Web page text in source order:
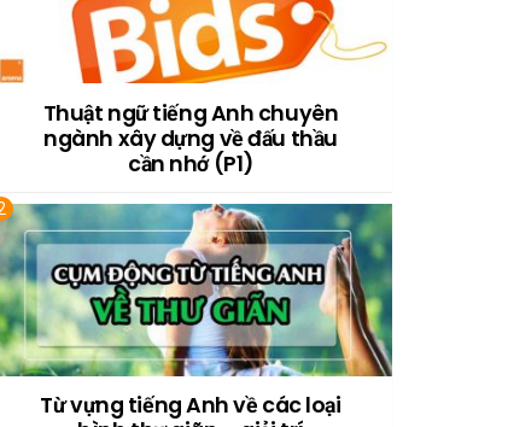
Thuật ngữ tiếng Anh chuyên
ngành xây dựng về đấu thầu
cần nhớ (P1)
Từ vựng tiếng Anh về các loại